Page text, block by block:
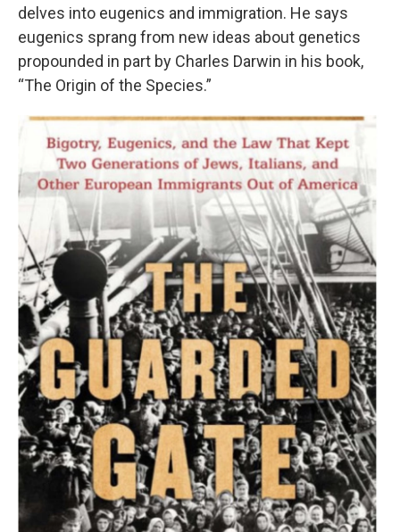
delves into eugenics and immigration. He says
eugenics sprang from new ideas about genetics
propounded in part by Charles Darwin in his book,
“The Origin of the Species.”